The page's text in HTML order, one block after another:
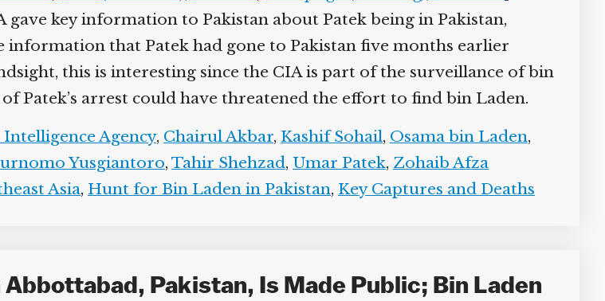
key information to Pakistan about Patek being in Pakistan,
that Patek had gone to Pakistan five months earlier
this is interesting since the CIA is part of the surveillance of bin
Patek’s arrest could have threatened the effort to find bin Laden.
Agency,Chairul Akbar,Kashif Sohail,Osama bin Laden,
Yusgiantoro,Tahir Shehzad,Umar Patek,Zohaib Afza
Asia,Hunt for Bin Laden in Pakistan,Key Captures and Deaths
Pakistan, Is Made Public; Bin Laden